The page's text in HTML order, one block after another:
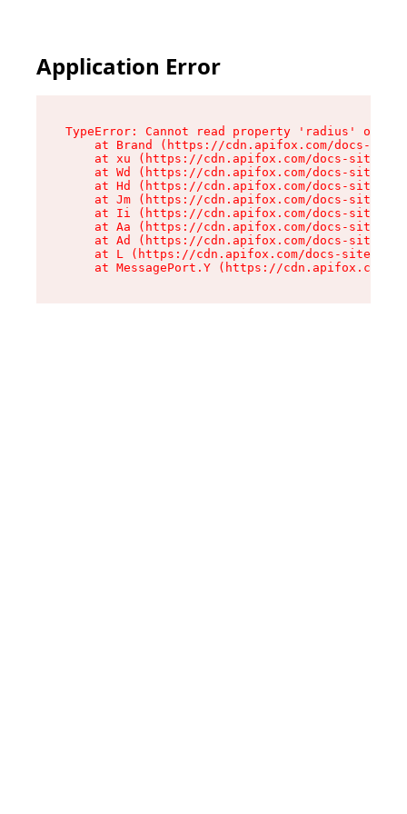
Application Error
TypeError: Cannot read property 'radius' of
at Brand (https://cdn.apifox.com/docs-
at xu (https://cdn.apifox.com/docs-site/
at Wd (https://cdn.apifox.com/docs-site/
at Hd (https://cdn.apifox.com/docs-site/
at Jm (https://cdn.apifox.com/docs-site/
at Ii (https://cdn.apifox.com/docs-site/
at Aa (https://cdn.apifox.com/docs-site/
at Ad (https://cdn.apifox.com/docs-site/
at L (https://cdn.apifox.com/docs-site/
at MessagePort.Y (https://cdn.apifox.com/